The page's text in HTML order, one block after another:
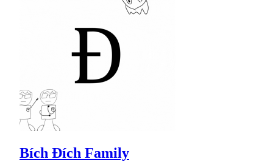
Bích Đích Family